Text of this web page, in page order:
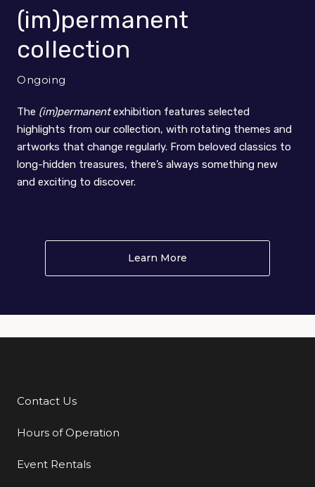
(im)permanent
collection
Ongoing
The (im)permanentexhibition features selected
highlights from our collection, with rotating themes and
artworks that change regularly. From beloved classics to
long-hidden treasures, there’s always something new
and exciting to discover.
Learn More
Additional Links
Contact Us
Hours of Operation
Event Rentals